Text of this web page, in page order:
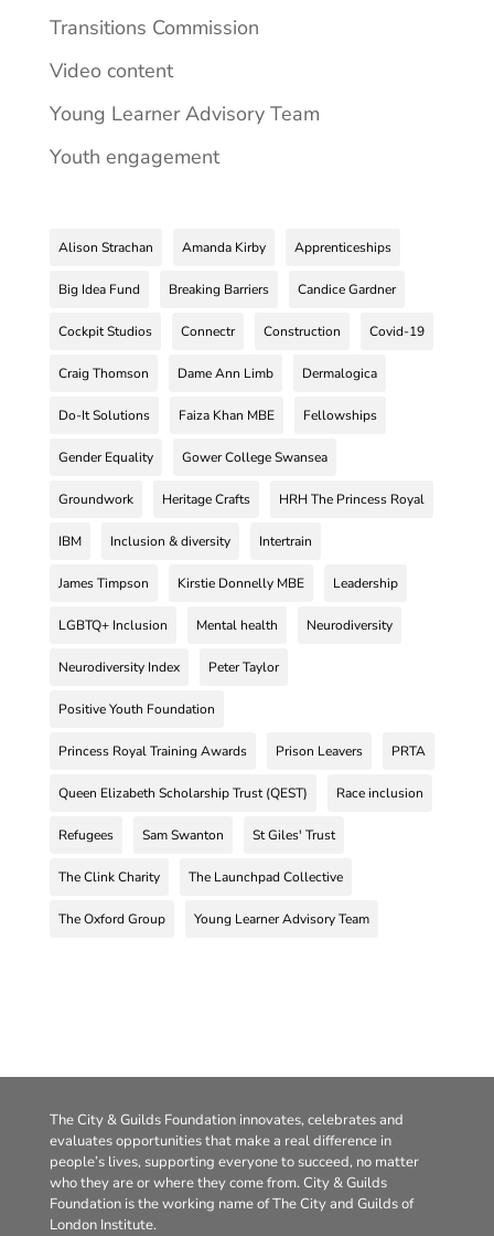
Transitions Commission
Video content
Young Learner Advisory Team
Youth engagement
Alison Strachan Amanda Kirby Apprenticeships
Big Idea Fund Breaking Barriers Candice Gardner
Cockpit Studios Connectr Construction Covid-19
Craig Thomson Dame Ann Limb Dermalogica
Do-It Solutions Faiza Khan MBE Fellowships
Gender Equality Gower College Swansea
Groundwork Heritage Crafts HRH The Princess Royal
IBM Inclusion & diversity Intertrain
James Timpson Kirstie Donnelly MBE Leadership
LGBTQ+ Inclusion Mental health Neurodiversity
Neurodiversity Index Peter Taylor
Positive Youth Foundation
Princess Royal Training Awards Prison Leavers PRTA
Queen Elizabeth Scholarship Trust (QEST) Race inclusion
Refugees Sam Swanton St Giles' Trust
The Clink Charity The Launchpad Collective
The Oxford Group Young Learner Advisory Team
The City & Guilds Foundation innovates, celebrates and
evaluates opportunities that make a real difference in
people’s lives, supporting everyone to succeed, no matter
who they are or where they come from. City & Guilds
Foundation is the working name of The City and Guilds of
London Institute.